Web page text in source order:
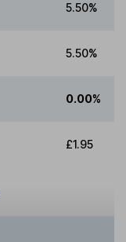
5.50%
5.50%
0.00%
£1.95